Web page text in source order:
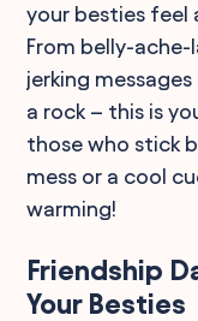
your besties feel
From belly-
jerking
a rock – this is
those who stick
mess or a cool
warming!
Friendship
Your Besties